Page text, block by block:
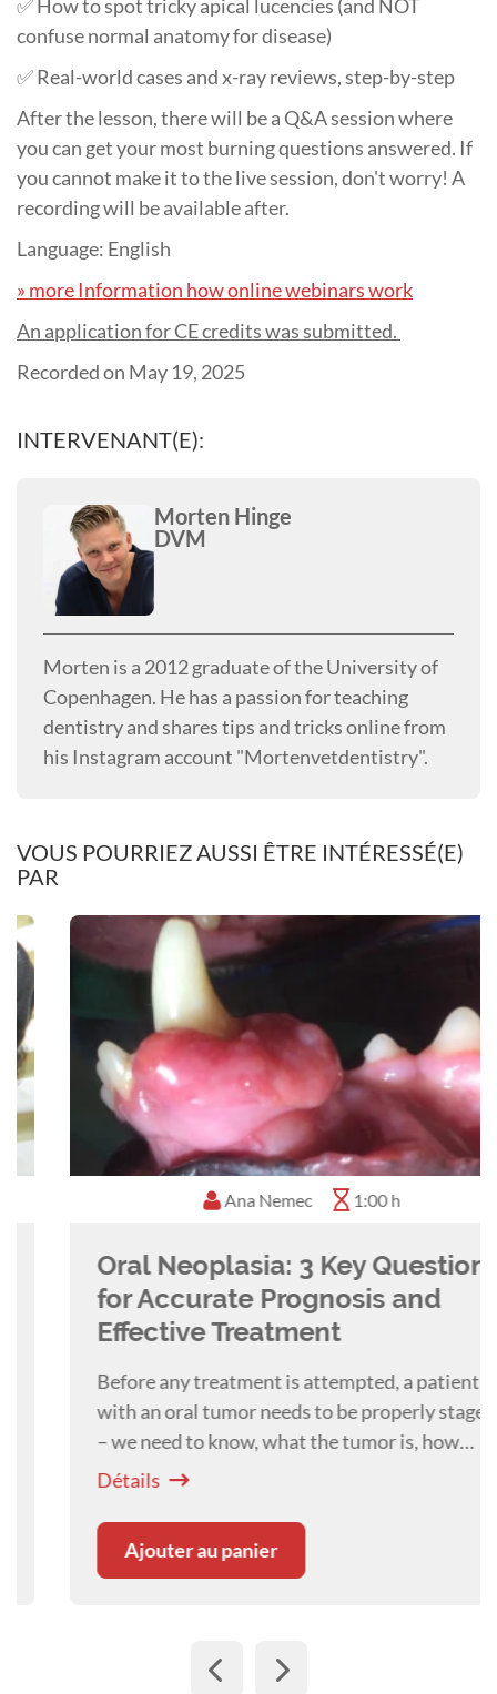
✅ How to spot tricky apical lucencies (and NOT
confuse normal anatomy for disease)
✅ Real-world cases and x-ray reviews, step-by-step
After the lesson, there will be a Q&A session where
you can get your most burning questions answered. If
you cannot make it to the live session, don't worry! A
recording will be available after.
Language: English
» more Information how online webinars work
An application for CE credits was submitted.
Recorded on May 19, 2025
INTERVENANT(E):
Morten Hinge
DVM
Morten is a 2012 graduate of the University of
Copenhagen. He has a passion for teaching
dentistry and shares tips and tricks online from
his Instagram account "Mortenvetdentistry".
VOUS POURRIEZ AUSSI ÊTRE INTÉRESSÉ(E)
PAR
Ana Nemec 1:00 h
Oral Neoplasia: 3 Key Questions
for Accurate Prognosis and
Effective Treatment
Before any treatment is attempted, a patient
with an oral tumor needs to be properly staged
– we need to know, what the tumor is, how
extensive it is and if malignant, if there is any
Détails
Ajouter au panier